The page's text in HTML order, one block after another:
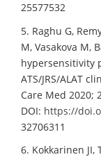
25577532
5. Raghu G,
M, Vasakova M,
hypersensitivity
ATS/JRS/ALAT
Care Med 2020;
DOI: https://
32706311
6. Kokkarinen JI,